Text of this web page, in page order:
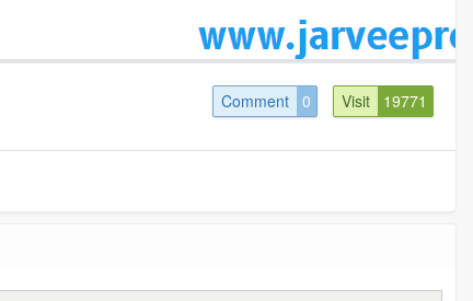
Comment 0 Visit 19771